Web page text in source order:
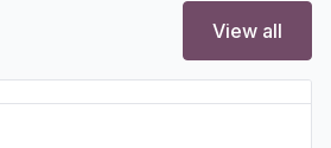
View all